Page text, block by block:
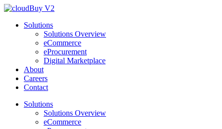
Solutions
Solutions Overview
eCommerce
eProcurement
Digital Marketplace
About
Careers
Contact
Solutions
Solutions Overview
eCommerce